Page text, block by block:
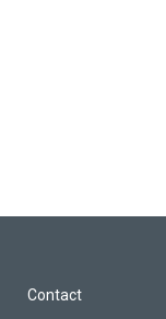
Contact